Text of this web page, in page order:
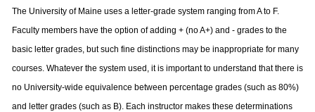
The University of Maine uses a letter-grade system ranging from A to F.
Faculty members have the option of adding + (no A+) and - grades to the
basic letter grades, but such fine distinctions may be inappropriate for many
courses. Whatever the system used, it is important to understand that there is
no University-wide equivalence between percentage grades (such as 80%)
and letter grades (such as B). Each instructor makes these determinations